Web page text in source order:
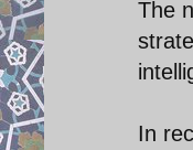
The
In